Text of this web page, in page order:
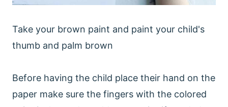
Take your brown paint and paint your child's
thumb and palm brown
Before having the child place their hand on the
paper make sure the fingers with the colored